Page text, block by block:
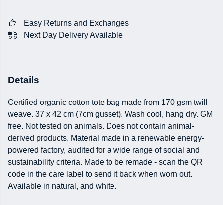
Easy Returns and Exchanges
Next Day Delivery Available
Details
Certified organic cotton tote bag made from 170 gsm twill
weave. 37 x 42 cm (7cm gusset). Wash cool, hang dry. GM
free. Not tested on animals. Does not contain animal-
derived products. Material made in a renewable energy-
powered factory, audited for a wide range of social and
sustainability criteria. Made to be remade - scan the QR
code in the care label to send it back when worn out.
Available in natural, and white.